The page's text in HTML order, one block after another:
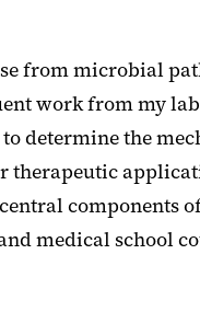
from microbial
work from my
the
components
medical school